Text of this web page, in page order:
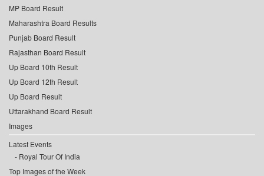
MP Board Result
Maharashtra Board Results
Punjab Board Result
Rajasthan Board Result
Up Board 10th Result
Up Board 12th Result
Up Board Result
Uttarakhand Board Result
Images
Latest Events
Royal Tour Of India
Top Images of the Week